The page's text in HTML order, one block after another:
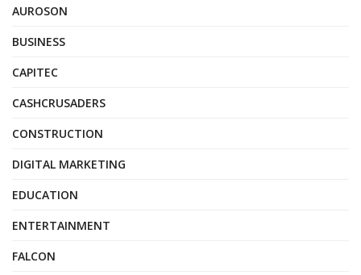
AUROSON
BUSINESS
CAPITEC
CASHCRUSADERS
CONSTRUCTION
DIGITAL MARKETING
EDUCATION
ENTERTAINMENT
FALCON